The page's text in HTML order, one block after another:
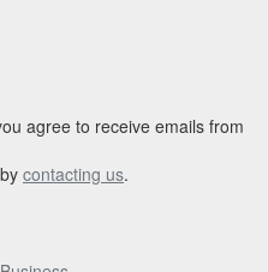
agree to receive emails from
contacting us.